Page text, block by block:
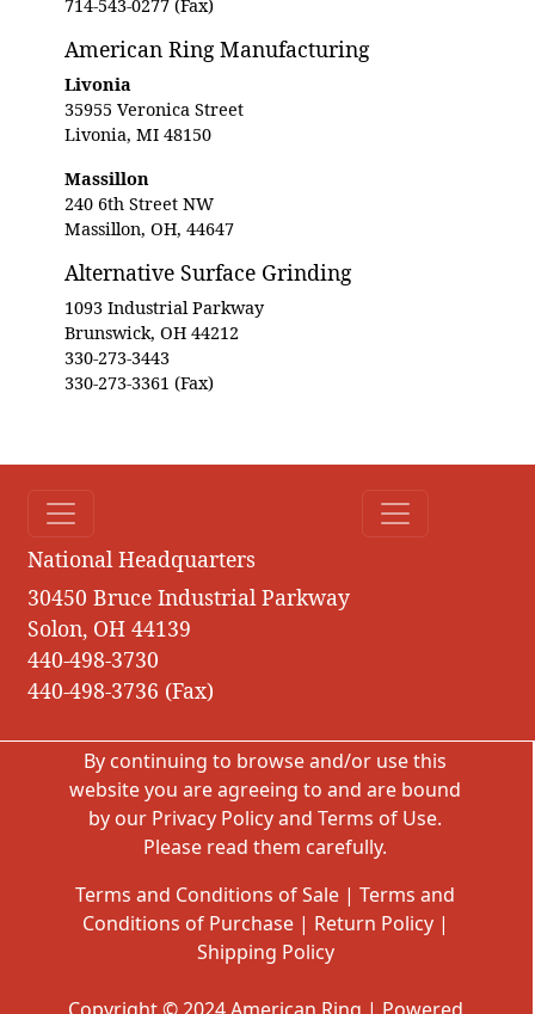
714-543-0277 (Fax)
American Ring Manufacturing
Livonia
35955 Veronica Street
Livonia, MI 48150
Massillon
240 6th Street NW
Massillon, OH, 44647
Alternative Surface Grinding
1093 Industrial Parkway
Brunswick, OH 44212
330-273-3443
330-273-3361 (Fax)
National Headquarters
30450 Bruce Industrial Parkway
Solon, OH 44139
440-498-3730
440-498-3736 (Fax)
By continuing to browse and/or use this
website you are agreeing to and are bound
by our Privacy Policyand Terms of Use.
Please read them carefully.
Terms and Conditions of Sale | Terms and
Conditions of Purchase| Return Policy|
Shipping Policy